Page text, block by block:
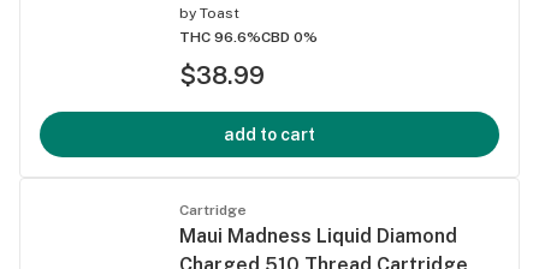
by Toast
THC 96.6%CBD 0%
$38.99
add to cart
Cartridge
Maui Madness Liquid Diamond
Charged 510 Thread Cartridge